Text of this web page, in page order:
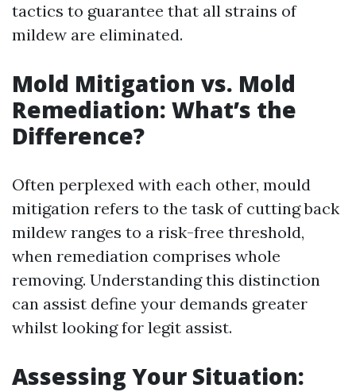
tactics to guarantee that all strains of
mildew are eliminated.
Mold Mitigation vs. Mold
Remediation: What’s the
Difference?
Often perplexed with each other, mould
mitigation refers to the task of cutting back
mildew ranges to a risk-free threshold,
when remediation comprises whole
removing. Understanding this distinction
can assist define your demands greater
whilst looking for legit assist.
Assessing Your Situation: